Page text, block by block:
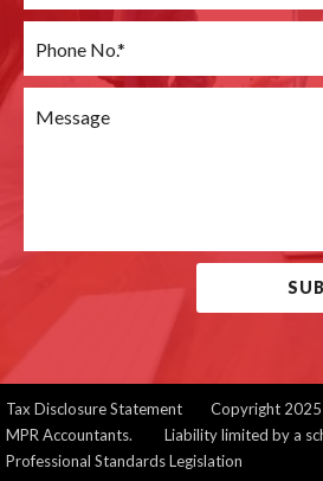
Tax Disclosure Statement Copyright 2025
MPR Accountants. Liability limited by a
Professional Standards Legislation